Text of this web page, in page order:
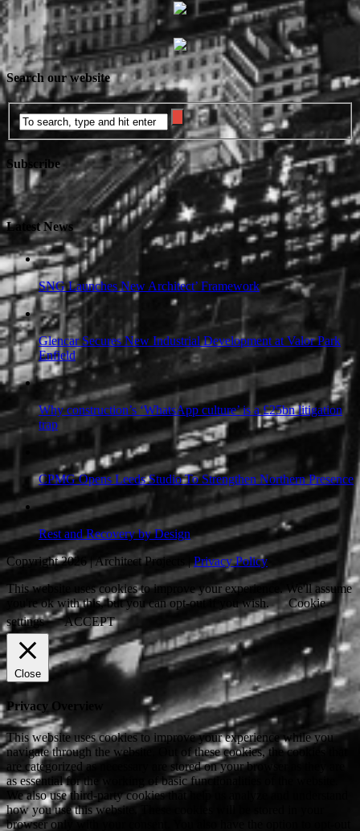
Search our website
Subscribe
Latest News
SNG Launches New Architect’ Framework
Glencar Secures New Industrial Development at Valor Park
Enfield
Why construction’s ‘WhatsApp culture’ is a £25bn litigation
trap
CPMG Opens Leeds Studio To Strengthen Northern Presence
Rest and Recovery by Design
Copyright 2026 | Architect Projects |Privacy Policy
This website uses cookies to improve your experience. We'll assume
you're ok with this, but you can opt-out if you wish.
Cookie
settings
ACCEPT
Close
Privacy Overview
This website uses cookies to improve your experience while you
navigate through the website. Out of these cookies, the cookies that
are categorized as necessary are stored on your browser as they are
as essential for the working of basic functionalities of the website.
We also use third-party cookies that help us analyze and understand
how you use this website. These cookies will be stored in your
browser only with your consent. You also have the option to opt-out